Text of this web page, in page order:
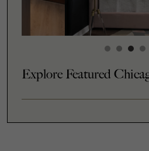
Explore Featured